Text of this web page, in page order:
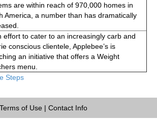
are within reach of 970,000 homes in
America, a number than has dramatically
effort to cater to an increasingly carb and
conscious clientele, Applebee’s is
an initiative that offers a Weight
menu.
Steps
Terms of Use| Contact Info